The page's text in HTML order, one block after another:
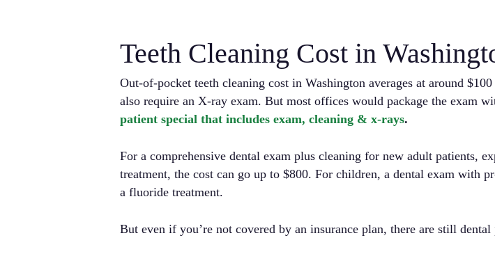
Teeth Cleaning Cost in
Out-of-pocket teeth cleaning cost in Washington averages at around
also require an X-ray exam. But most offices would package the exam
patient special that includes exam, cleaning & x-rays.
For a comprehensive dental exam plus cleaning for new adult patients,
treatment, the cost can go up to $800. For children, a dental exam with
a fluoride treatment.
But even if you’re not covered by an insurance plan, there are still